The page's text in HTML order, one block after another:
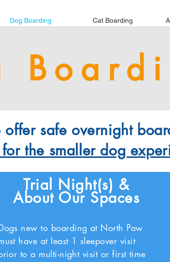
Dog Boarding Cat Boarding
offer safe overnight
the smaller dog
Trial Night(s) &
About Our Spaces
new to boarding at North Paw
have at least 1 sleepover visit
to a multi-night visit or first time